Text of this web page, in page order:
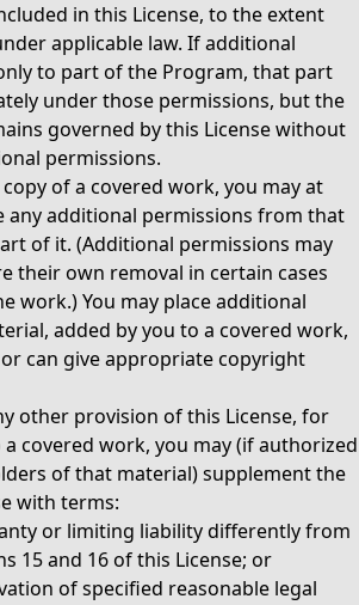
in this License, to the extent
applicable law. If additional
to part of the Program, that part
under those permissions, but the
governed by this License without
permissions.
of a covered work, you may at
any additional permissions from that
of it. (Additional permissions may
their own removal in certain cases
work.) You may place additional
added by you to a covered work,
can give appropriate copyright
other provision of this License, for
covered work, you may (if authorized
of that material) supplement the
with terms:
or limiting liability differently from
15 and 16 of this License; or
of specified reasonable legal